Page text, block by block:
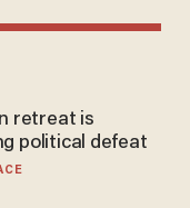
retreat is
political defeat